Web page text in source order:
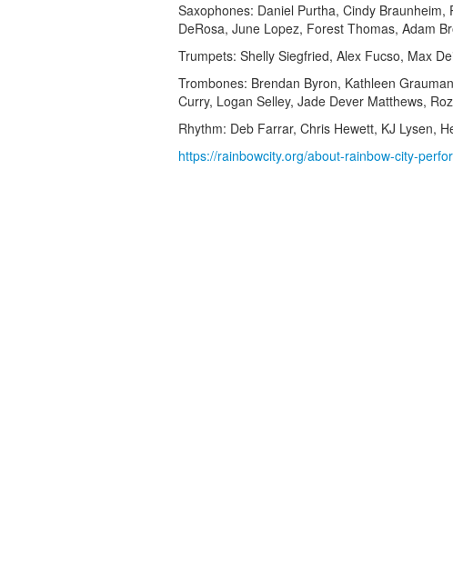
Saxophones: Daniel Purtha, Cindy
DeRosa, June Lopez, Forest Thomas, Adam
Trumpets: Shelly Siegfried, Alex Fucso, Max
Trombones: Brendan Byron, Kathleen
Curry, Logan Selley, Jade Dever Matthews,
Rhythm: Deb Farrar, Chris Hewett, KJ Lysen,
https://rainbowcity.org/about-rainbow-city-